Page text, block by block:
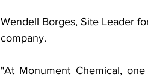
Wendell Borges, Site Leader
company.
"At Monument Chemical,